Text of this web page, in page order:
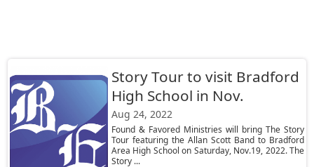
Story Tour to visit Bradford
High School in Nov.
Aug 24, 2022
Found & Favored Ministries will bring The Story
Tour featuring the Allan Scott Band to Bradford
Area High School on Saturday, Nov.19, 2022. The
Story ...